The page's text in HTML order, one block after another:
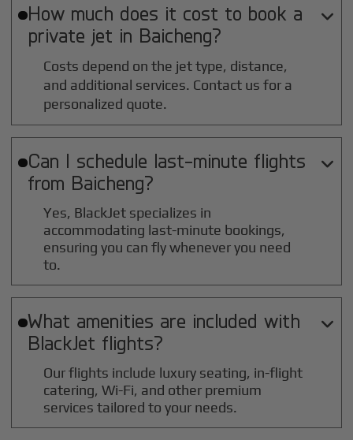
How much does it cost to book a
private jet in Baicheng?

Costs depend on the jet type, distance,
and additional services. Contact us for a
personalized quote.
Can I schedule last-minute flights
from Baicheng?

Yes, BlackJet specializes in
accommodating last-minute bookings,
ensuring you can fly whenever you need
to.
What amenities are included with
BlackJet flights?

Our flights include luxury seating, in-flight
catering, Wi-Fi, and other premium
services tailored to your needs.